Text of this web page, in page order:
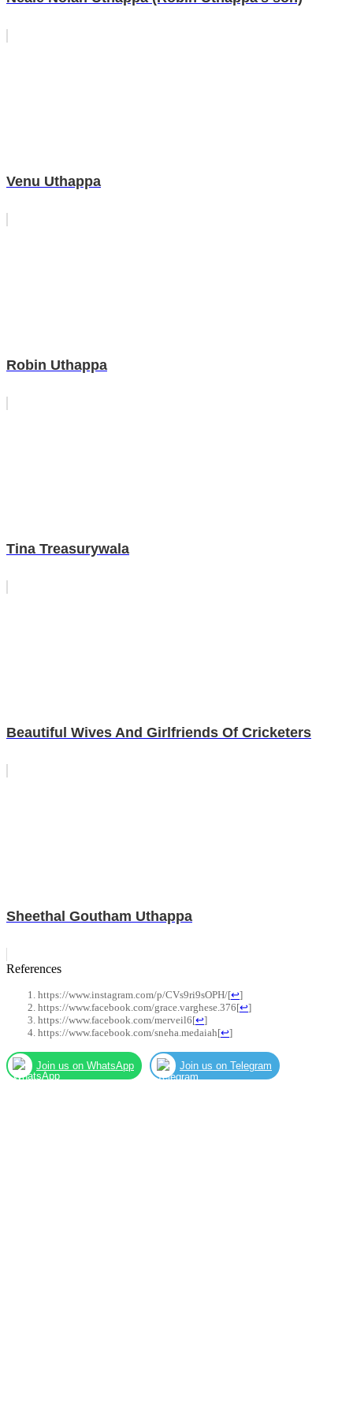
Venu Uthappa
Robin Uthappa
Tina Treasurywala
Beautiful Wives And Girlfriends Of Cricketers
Sheethal Goutham Uthappa
References
https://www.instagram.com/p/CVs9ri9sOPH/[↩]
https://www.facebook.com/grace.varghese.376[↩]
https://www.facebook.com/merveil6[↩]
https://www.facebook.com/sneha.medaiah[↩]
Join us on WhatsApp Join us on Telegram